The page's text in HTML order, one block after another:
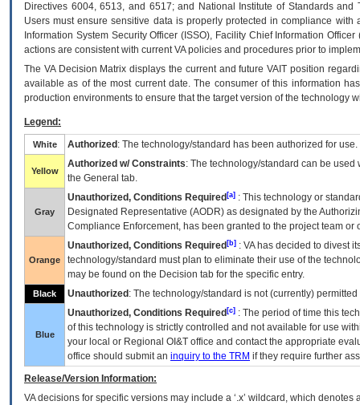
Directives 6004, 6513, and 6517; and National Institute of Standards
Users must ensure sensitive data is properly protected in compliance
Information System Security Officer (ISSO), Facility Chief Information
actions are consistent with current VA policies and procedures prior to
The VADecision Matrix displays the current and futureVA IT position
available as of the most current date. The consumer of this information
production environments to ensure that the target version of the technology
Legend:
White Authorized : The technology/standard has been authorized for use.
Yellow
Authorized w/ Constraints: The technology/standard can be
the General tab.
Gray
Unauthorized, Conditions Required [a] : This technology or
Designated Representative (AODR) as designated by the
Compliance Enforcement, has been granted to the project team
Orange
Unauthorized, Conditions Required [b] : VAhas decided to divest
technology/standard must plan to eliminate their use of the
may be found on the Decision tab for the specific entry.
Black Unauthorized : The technology/standard is not (currently)
Blue
Unauthorized, Conditions Required [c] : The period of time this
of this technology is strictly controlled and not available for use
your local or Regional OI&T office and contact the appropriate
office should submit an inquiry to the TRM if they require further
Release/Version Information:
VAdecisions for specific versions may include a ‘.x’ wildcard, which